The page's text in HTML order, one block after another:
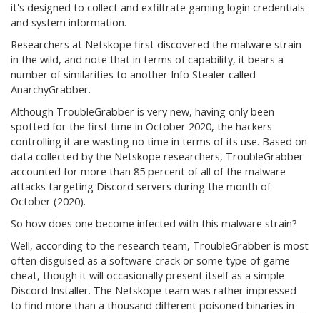
it's designed to collect and exfiltrate gaming login credentials
and system information.
Researchers at Netskope first discovered the malware strain
in the wild, and note that in terms of capability, it bears a
number of similarities to another Info Stealer called
AnarchyGrabber.
Although TroubleGrabber is very new, having only been
spotted for the first time in October 2020, the hackers
controlling it are wasting no time in terms of its use. Based on
data collected by the Netskope researchers, TroubleGrabber
accounted for more than 85 percent of all of the malware
attacks targeting Discord servers during the month of
October (2020).
So how does one become infected with this malware strain?
Well, according to the research team, TroubleGrabber is most
often disguised as a software crack or some type of game
cheat, though it will occasionally present itself as a simple
Discord Installer. The Netskope team was rather impressed
to find more than a thousand different poisoned binaries in